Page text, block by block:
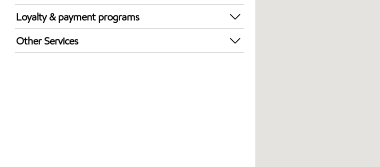
Synergy Diesel Efficient / Diesel
Loyalty & payment programs
Walmart+
Other Services